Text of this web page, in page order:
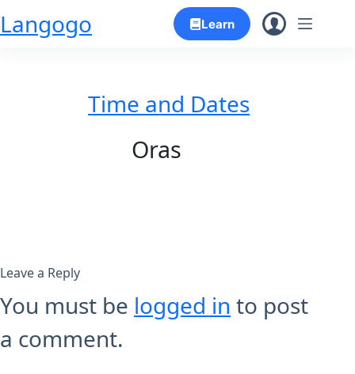
Skip
Langogo Learn
Time and Dates
Oras
Leave a Reply
You must be logged in to post
a comment.